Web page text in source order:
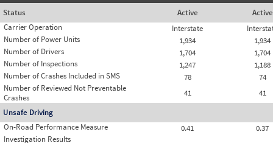
Status
Active
Active
Carrier Operation
Interstate
Number of Power Units
1,934
1,934
Number of Drivers
1,704
1,704
Number of Inspections
1,247
1,188
Number of Crashes Included in SMS
78
74
Number of Reviewed Not Preventable
Crashes
41
41
Unsafe Driving
On-Road Performance Measure
0.41
0.37
Investigation Results